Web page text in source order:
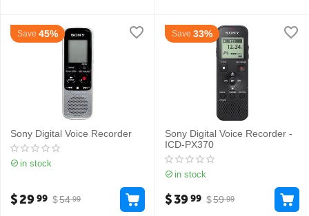
Save 45%
Sony Digital Voice Recorder
in stock
$54 99
$2999
Save 33%
Sony Digital Voice Recorder -
ICD-PX370
in stock
$59 99
$3999